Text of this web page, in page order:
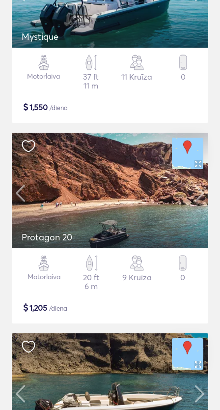
Mystique
Motorlaiva
37 ft
11 m
11 Kruīza 0
$1,550 /diena
Protagon 20
Motorlaiva
20 ft
6 m
9 Kruīza 0
$1,205 /diena